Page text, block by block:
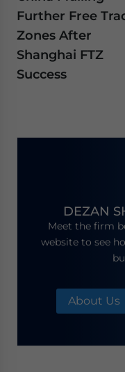
Further Free
Zones After
Shanghai FTZ
Success
DEZAN
Meet the firm
website to see
About Us